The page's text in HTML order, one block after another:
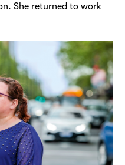
She returned to work